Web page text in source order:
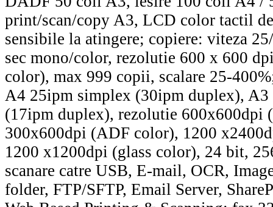
print/scan/copy A3, LCD color tactil
sensibile la atingere; copiere: viteza
sec mono/color, rezolutie 600 x 600
color), max 999 copii, scalare 25-
A4 25ipm simplex (30ipm duplex),
(17ipm duplex), rezolutie 600x600dpi
300x600dpi (ADF color), 1200
1200 x1200dpi (glass color), 24 bit,
scanare catre USB, E-mail, OCR,
folder, FTP/SFTP, Email Server,